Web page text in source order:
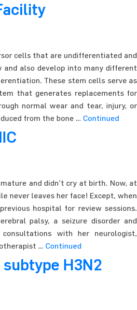
cells that are undifferentiated and
and also develop into many different
These stem cells serve as
that generates replacements for
normal wear and tear, injury, or
from the bone … Continued
and didn’t cry at birth. Now, at
never leaves her face! Except, when
hospital for review sessions.
palsy, a seizure disorder and
with her neurologist,
… Continued
H3N2